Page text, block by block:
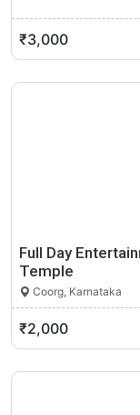
₹3,000
Full Day
Temple
Coorg, Karnataka
₹2,000